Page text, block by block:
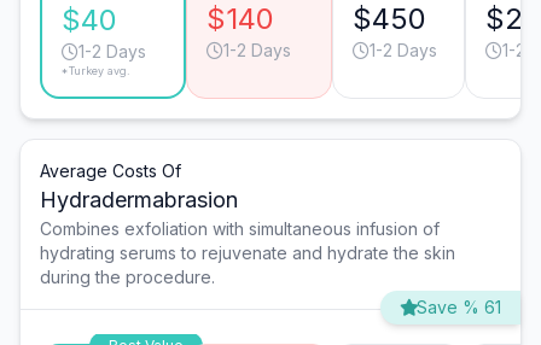
$40
1-2 Days
*Turkey avg.
$140
1-2 Days
$450
1-2 Days 1-2
Average Costs Of
Hydradermabrasion
Combines exfoliation with simultaneous infusion of
hydrating serums to rejuvenate and hydrate the skin
during the procedure.
Save % 61